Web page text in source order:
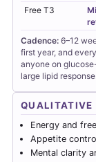
Free T3
Cadence: 6–12
first year, and
anyone on
large lipid
QUALITATIVE
Energy and
Appetite
Mental clarity